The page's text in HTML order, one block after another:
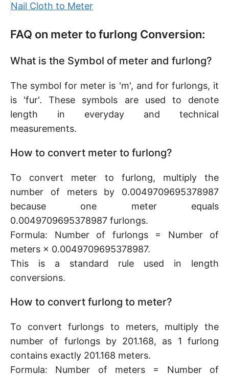
Nail Cloth to Meter
FAQ on meter to furlong Conversion:
What is the Symbol of meter and furlong?
The symbol for meter is 'm', and for furlongs, it
is 'fur'. These symbols are used to denote
length in everyday and technical
measurements.
How to convert meter to furlong?
To convert meter to furlong, multiply the
number of meters by 0.0049709695378987
because one meter equals
0.0049709695378987 furlongs.
Formula: Number of furlongs = Number of
meters × 0.0049709695378987.
This is a standard rule used in length
conversions.
How to convert furlong to meter?
To convert furlongs to meters, multiply the
number of furlongs by 201.168, as 1 furlong
contains exactly 201.168 meters.
Formula: Number of meters = Number of